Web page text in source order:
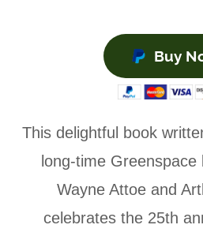
Buy
This delightful book
long-time
Wayne Attoe and
celebrates the 25th